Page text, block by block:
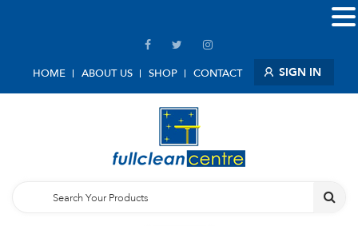
HOME ABOUT US SHOP CONTACT SIGN IN